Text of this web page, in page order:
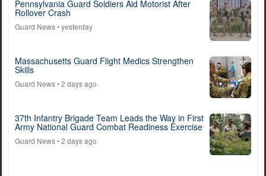
Pennsylvania Guard Soldiers Aid Motorist After
Rollover Crash
Guard News• yesterday
Massachusetts Guard Flight Medics Strengthen
Skills
Guard News• 2 days ago
37th Infantry Brigade Team Leads the Way in First
Army National Guard Combat Readiness Exercise
Guard News• 2 days ago